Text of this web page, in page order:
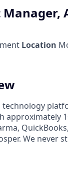
Location
approximately
We never